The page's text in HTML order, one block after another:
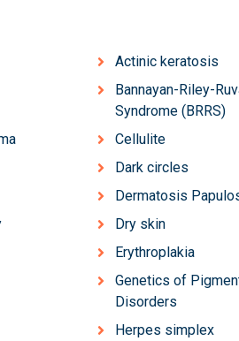
Actinic keratosis
Bannayan-Riley-
Syndrome (BRRS)
Cellulite
Dark circles
Dermatosis
Dry skin
Erythroplakia
Genetics of
Disorders
Herpes simplex